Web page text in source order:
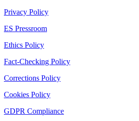
Privacy Policy
ES Pressroom
Ethics Policy
Fact-Checking Policy
Corrections Policy
Cookies Policy
GDPR Compliance